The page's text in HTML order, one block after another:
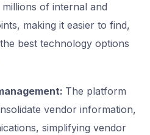
of internal and
making it easier to find,
best technology options
The platform
vendor information,
simplifying vendor